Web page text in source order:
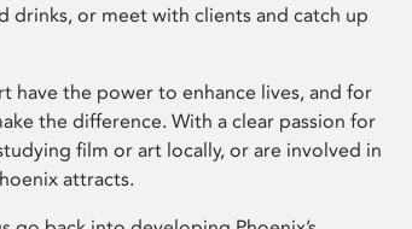
drinks, or meet with clients and catch up
have the power to enhance lives, and for
the difference. With a clear passion for
film or art locally, or are involved in
attracts.